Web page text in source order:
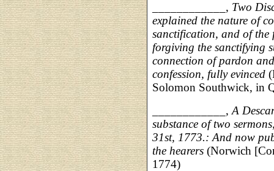
____________, Two
explained the nature of
sanctification, and of the
forgiving the sanctifying
connection of pardon
confession, fully evinced
Solomon Southwick, in
____________, A
substance of two
31st, 1773.: And now
the hearers (Norwich
1774)